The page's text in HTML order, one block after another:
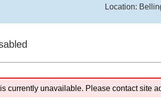
Location:
currently unavailable. Please contact site